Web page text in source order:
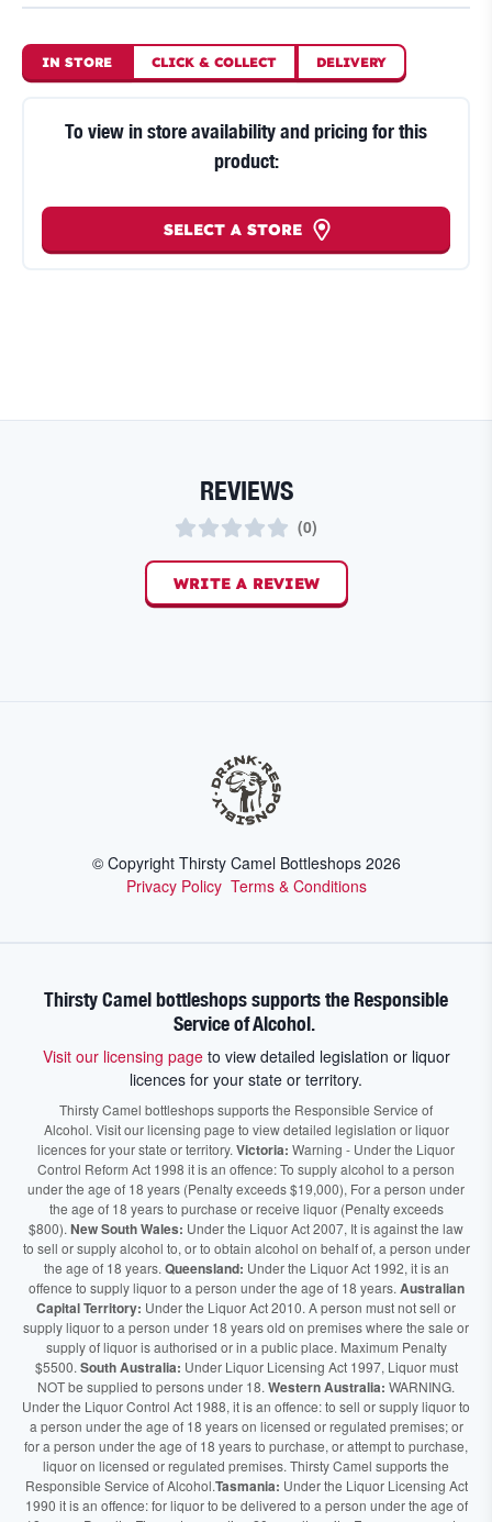
IN STORE CLICK & COLLECT DELIVERY
To view in store availability and pricing for this
product:
SELECT A STORE
REVIEWS
(0)
WRITE A REVIEW
© Copyright Thirsty Camel Bottleshops 2026
Privacy Policy Terms & Conditions
Thirsty Camel bottleshops supports the Responsible
Service of Alcohol.
Visit our licensing pageto view detailed legislation or liquor
licences for your state or territory.
Thirsty Camel bottleshops supports the Responsible Service of
Alcohol. Visit our licensing page to view detailed legislation or liquor
licences for your state or territory. Victoria: Warning - Under the Liquor
Control Reform Act 1998 it is an offence: To supply alcohol to a person
under the age of 18 years (Penalty exceeds $19,000), For a person under
the age of 18 years to purchase or receive liquor (Penalty exceeds
$800). New South Wales: Under the Liquor Act 2007, It is against the law
to sell or supply alcohol to, or to obtain alcohol on behalf of, a person under
the age of 18 years. Queensland: Under the Liquor Act 1992, it is an
offence to supply liquor to a person under the age of 18 years. Australian
Capital Territory: Under the Liquor Act 2010. A person must not sell or
supply liquor to a person under 18 years old on premises where the sale or
supply of liquor is authorised or in a public place. Maximum Penalty
$5500. South Australia: Under Liquor Licensing Act 1997, Liquor must
NOT be supplied to persons under 18. Western Australia: WARNING.
Under the Liquor Control Act 1988, it is an offence: to sell or supply liquor to
a person under the age of 18 years on licensed or regulated premises; or
for a person under the age of 18 years to purchase, or attempt to purchase,
liquor on licensed or regulated premises. Thirsty Camel supports the
Responsible Service of Alcohol.Tasmania: Under the Liquor Licensing Act
1990 it is an offence: for liquor to be delivered to a person under the age of